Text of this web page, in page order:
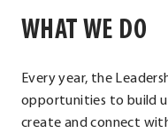
WHAT WE DO
Every year, the
opportunities to build
create and connect